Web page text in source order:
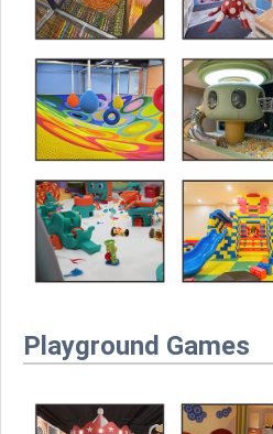
Playground Games